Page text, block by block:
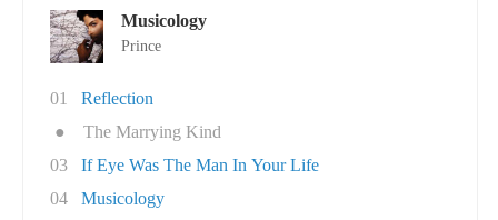
Musicology
Prince
01
Reflection
●
The Marrying Kind
03
If Eye Was The Man In Your Life
04
Musicology